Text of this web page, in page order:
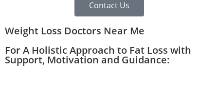
Contact Us
Weight Loss Doctors Near Me
For A Holistic Approach to Fat Loss with
Support, Motivation and Guidance: